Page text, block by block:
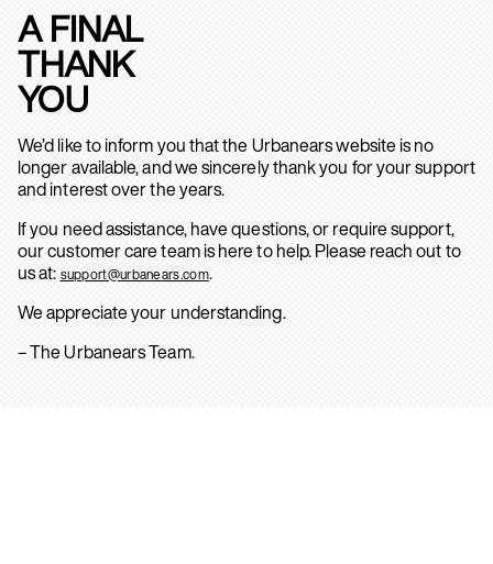
A FINAL
THANK
YOU
We’d like to inform you that the Urbanears website is no
longer available, and we sincerely thank you for your support
and interest over the years.
If you need assistance, have questions, or require support,
our customer care team is here to help. Please reach out to
us at: support@urbanears.com.
We appreciate your understanding.
– The Urbanears Team.